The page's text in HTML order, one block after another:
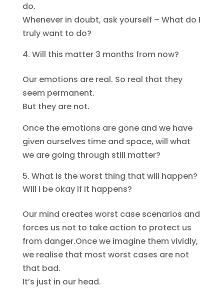
do.
Whenever in doubt, ask yourself – What do I
truly want to do?
Will this matter 3 months from now?
Our emotions are real. So real that they
seem permanent.
But they are not.
Once the emotions are gone and we have
given ourselves time and space, will what
we are going through still matter?
What is the worst thing that will happen?
Will I be okay if it happens?
Our mind creates worst case scenarios and
forces us not to take action to protect us
from danger.Once we imagine them vividly,
we realise that most worst cases are not
that bad.
It’s just in our head.